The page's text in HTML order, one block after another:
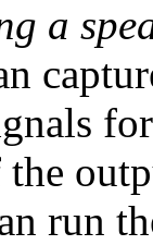
a
the
run